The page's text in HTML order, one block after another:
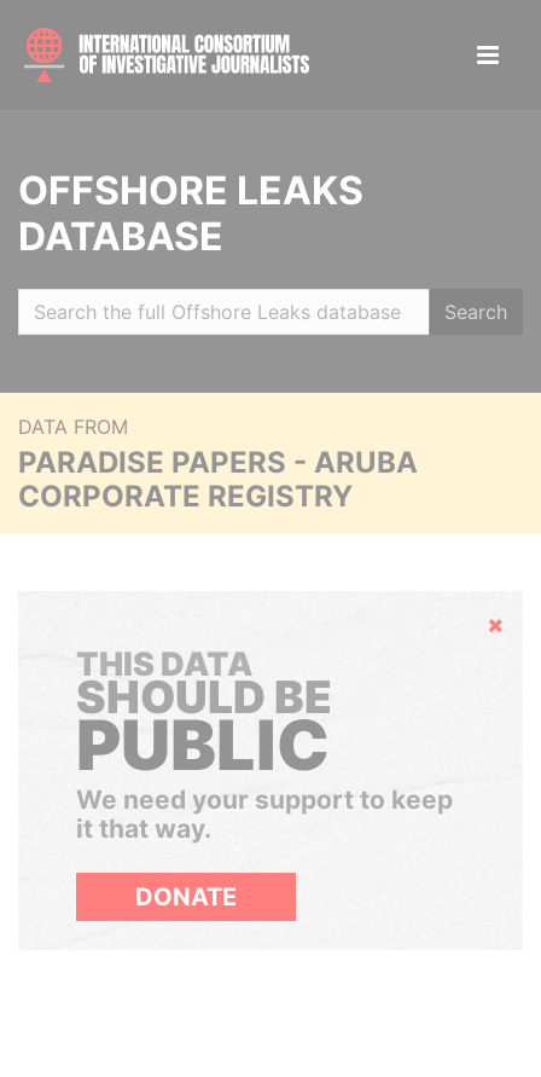
OFFSHORE LEAKS
DATABASE
Search
DATA FROM
PARADISE PAPERS - ARUBA
CORPORATE REGISTRY
Hide
THIS DATA
SHOULD BE
PUBLIC
We need your support to keep
it that way.
DONATE